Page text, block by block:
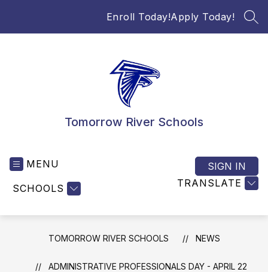
Enroll Today!Apply Today!
Tomorrow River Schools
MENU
SCHOOLS TRANSLATE
SIGN IN
TOMORROW RIVER SCHOOLS NEWS
ADMINISTRATIVE PROFESSIONALS DAY - APRIL 22